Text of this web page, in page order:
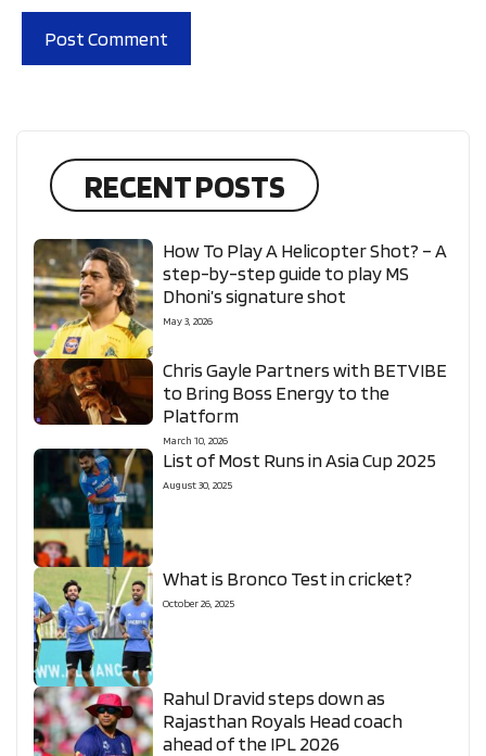
RECENT POSTS
How To Play A Helicopter Shot? – A
step-by-step guide to play MS
Dhoni’s signature shot
May 3, 2026
Chris Gayle Partners with BETVIBE
to Bring Boss Energy to the
Platform
March 10, 2026
List of Most Runs in Asia Cup 2025
August 30, 2025
What is Bronco Test in cricket?
October 26, 2025
Rahul Dravid steps down as
Rajasthan Royals Head coach
ahead of the IPL 2026